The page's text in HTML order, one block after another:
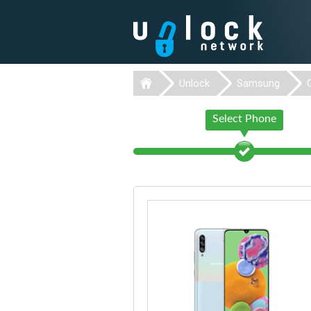
Unlock Samsung
Select Phone